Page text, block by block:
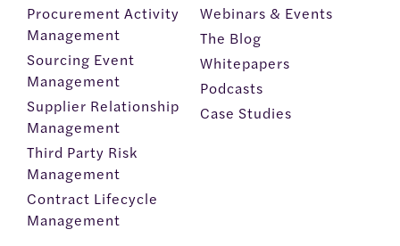
Procurement Activity
Management
Sourcing Event
Management
Supplier Relationship
Management
Third Party Risk
Management
Contract Lifecycle
Management
Webinars & Events
The Blog
Whitepapers
Podcasts
Case Studies